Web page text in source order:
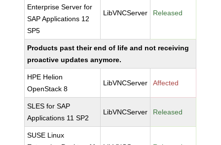
Enterprise Server for
SAP Applications 12
SP5
LibVNCServer Released
Products past their end of life and not receiving
proactive updates anymore.
HPE Helion
OpenStack 8
LibVNCServer Affected
SLES for SAP
Applications 11 SP2
LibVNCServer Released
SUSE Linux